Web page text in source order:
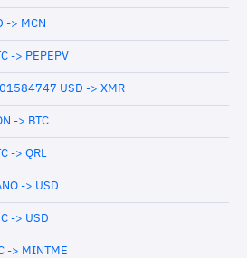
-> MCN
-> PEPEPV
USD -> XMR
-> BTC
-> QRL
-> USD
-> USD
-> MINTME